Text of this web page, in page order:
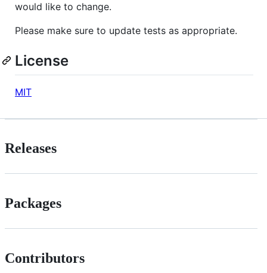
would like to change.
Please make sure to update tests as appropriate.
License
MIT
Releases
Packages
Contributors